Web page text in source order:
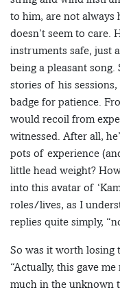
to him, are not always
doesn’t seem to care.
instruments safe, just
being a pleasant
stories of his
badge for patience.
would recoil from
witnessed. After all,
pots of experience
little head weight?
into this avatar of
roles/lives, as I
replies quite simply,
So was it worth losing
“Actually, this gave
much in the unknown